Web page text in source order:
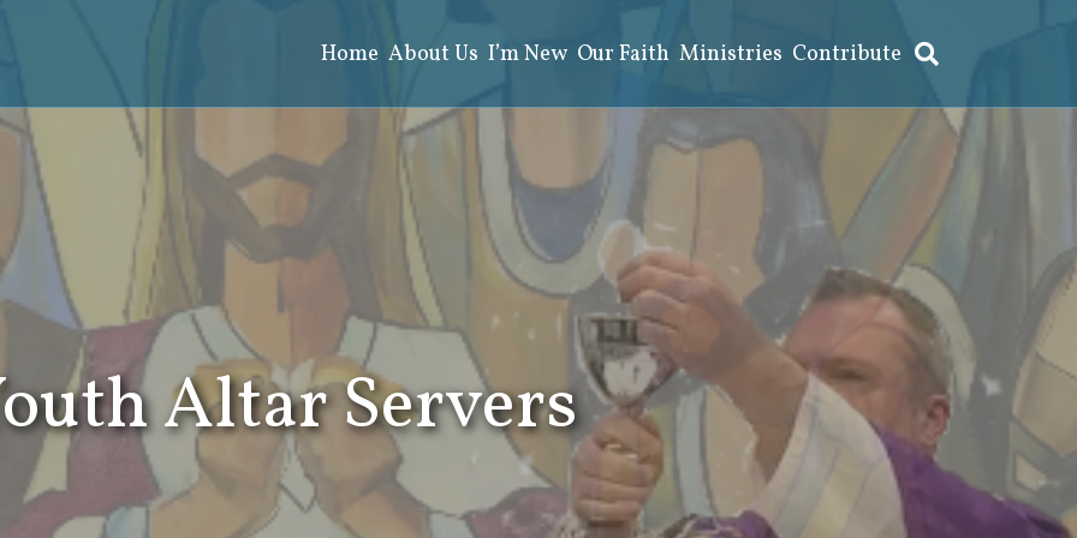
Home About Us I’m New Our Faith Ministries Contribute
Search
Altar Servers